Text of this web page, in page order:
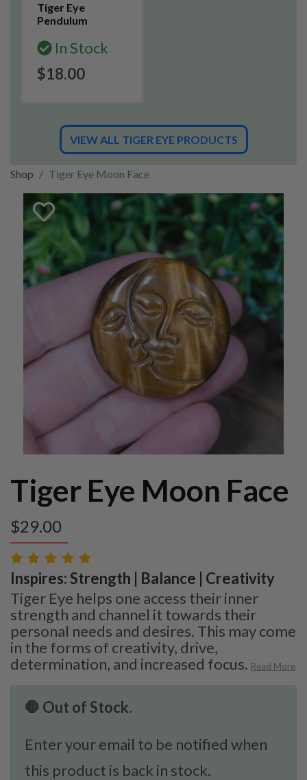
Tiger Eye
Pendulum
In Stock
$18.00
VIEW ALL TIGER EYE PRODUCTS
Shop Tiger Eye Moon Face
Tiger Eye Moon Face
$29.00
Inspires: Strength | Balance | Creativity
Tiger Eye helps one access their inner
strength and channel it towards their
personal needs and desires. This may come
in the forms of creativity, drive,
determination, and increased focus. Read More
🛑 Out of Stock.
Enter your email to be notified when
this product is back in stock.